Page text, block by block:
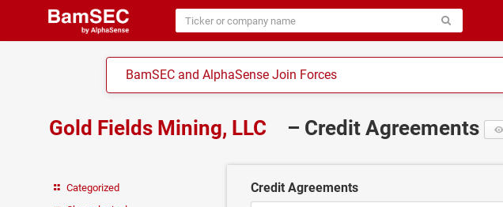
BamSEC and AlphaSense Join Forces
Gold Fields Mining, LLC – Credit Agreements
Categorized
Credit Agreements